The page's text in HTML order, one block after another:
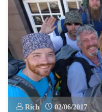
Rich
02/06/2017